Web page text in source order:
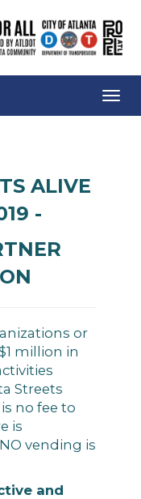
ALIVE
-
or
million in
Streets
no fee to
is
vending is
and